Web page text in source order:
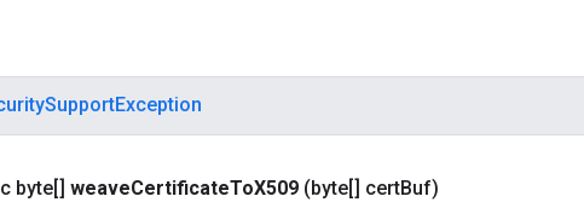
byte[] weaveCertificateToX509 (byte[] certBuf)